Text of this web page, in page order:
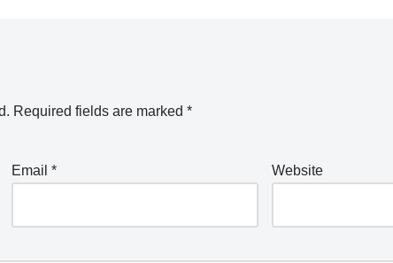
Required fields are marked *
Email* Website